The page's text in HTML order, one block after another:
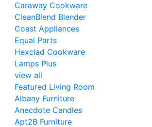
Caraway Cookware
CleanBlend Blender
Coast Appliances
Equal Parts
Hexclad Cookware
Lamps Plus
view all
Featured Living Room
Albany Furniture
Anecdote Candles
Apt2B Furniture